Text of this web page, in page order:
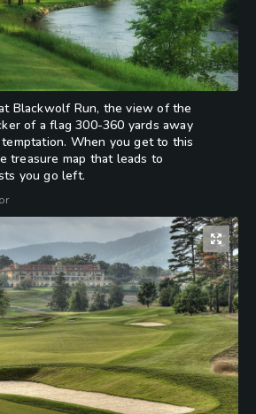
Blackwolf Run, the view of the
of a flag 300-360 yards away
When you get to this
treasure map that leads to
you go left.